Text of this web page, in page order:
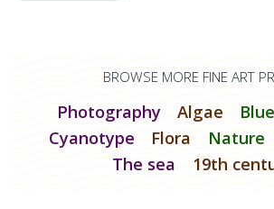
BROWSE MORE FINE ART
Photography Algae Blue
Cyanotype
Flora Nature
The sea
19th